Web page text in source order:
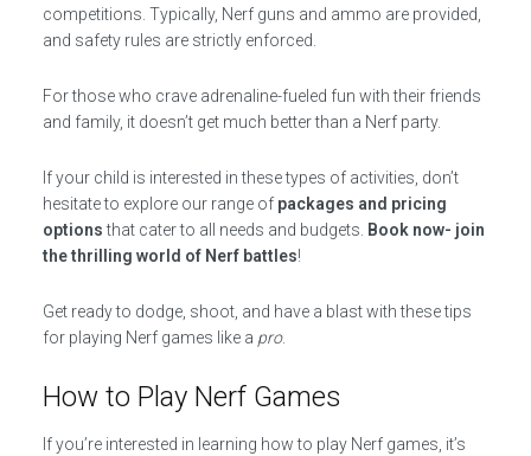
competitions. Typically, Nerf guns and ammo are provided,
and safety rules are strictly enforced.
For those who crave adrenaline-fueled fun with their friends
and family, it doesn’t get much better than a Nerf party.
If your child is interested in these types of activities, don’t
hesitate to explore our range of packages and pricing
optionsthat cater to all needs and budgets. Book now- join
the thrilling world of Nerf battles!
Get ready to dodge, shoot, and have a blast with these tips
for playing Nerf games like a pro.
How to Play Nerf Games
If you’re interested in learning how to play Nerf games, it’s